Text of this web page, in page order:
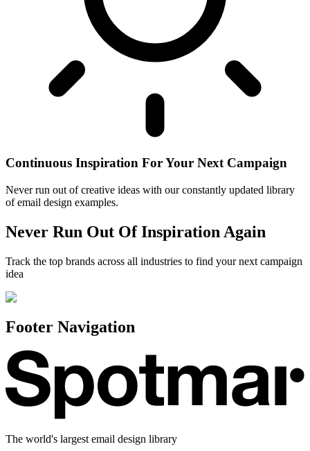
Continuous Inspiration For Your Next Campaign
Never run out of creative ideas with our constantly updated library
of email design examples.
Never Run Out Of Inspiration Again
Track the top brands across all industries to find your next campaign
idea
Footer Navigation
The world's largest email design library